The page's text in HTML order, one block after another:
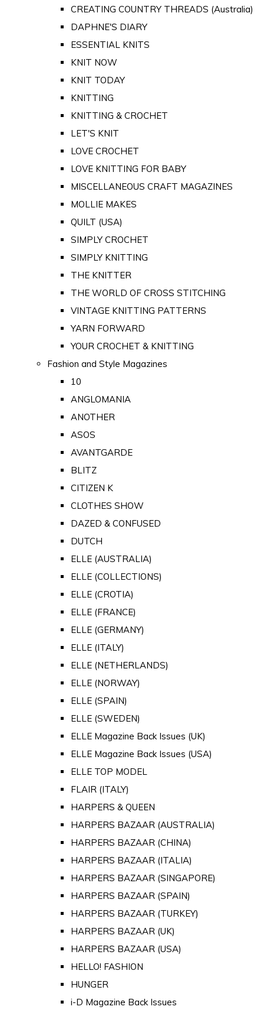
CREATING COUNTRY THREADS (Australia)
DAPHNE'S DIARY
ESSENTIAL KNITS
KNIT NOW
KNIT TODAY
KNITTING
KNITTING & CROCHET
LET'S KNIT
LOVE CROCHET
LOVE KNITTING FOR BABY
MISCELLANEOUS CRAFT MAGAZINES
MOLLIE MAKES
QUILT (USA)
SIMPLY CROCHET
SIMPLY KNITTING
THE KNITTER
THE WORLD OF CROSS STITCHING
VINTAGE KNITTING PATTERNS
YARN FORWARD
YOUR CROCHET & KNITTING
Fashion and Style Magazines
10
ANGLOMANIA
ANOTHER
ASOS
AVANTGARDE
BLITZ
CITIZEN K
CLOTHES SHOW
DAZED & CONFUSED
DUTCH
ELLE (AUSTRALIA)
ELLE (COLLECTIONS)
ELLE (CROTIA)
ELLE (FRANCE)
ELLE (GERMANY)
ELLE (ITALY)
ELLE (NETHERLANDS)
ELLE (NORWAY)
ELLE (SPAIN)
ELLE (SWEDEN)
ELLE Magazine Back Issues (UK)
ELLE Magazine Back Issues (USA)
ELLE TOP MODEL
FLAIR (ITALY)
HARPERS & QUEEN
HARPERS BAZAAR (AUSTRALIA)
HARPERS BAZAAR (CHINA)
HARPERS BAZAAR (ITALIA)
HARPERS BAZAAR (SINGAPORE)
HARPERS BAZAAR (SPAIN)
HARPERS BAZAAR (TURKEY)
HARPERS BAZAAR (UK)
HARPERS BAZAAR (USA)
HELLO! FASHION
HUNGER
i-D Magazine Back Issues